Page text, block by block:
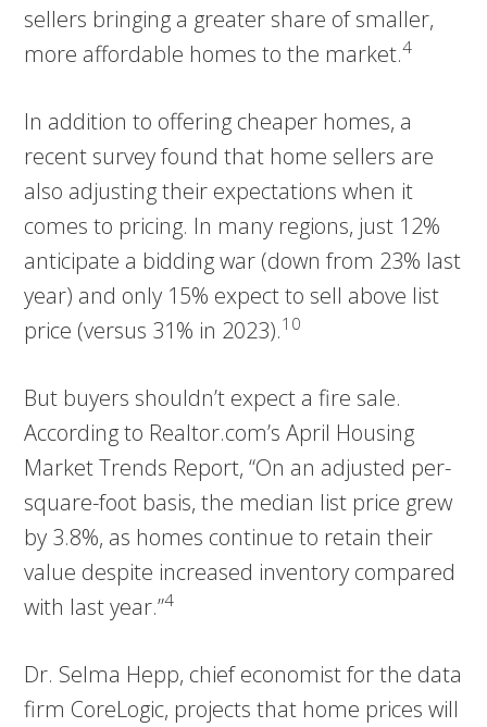
sellers bringing a greater share of smaller,
more affordable homes to the market.4
In addition to offering cheaper homes, a
recent survey found that home sellers are
also adjusting their expectations when it
comes to pricing. In many regions, just 12%
anticipate a bidding war (down from 23% last
year) and only 15% expect to sell above list
price (versus 31% in 2023).10
But buyers shouldn’t expect a fire sale.
According to Realtor.com’s April Housing
Market Trends Report, “On an adjusted per-
square-foot basis, the median list price grew
by 3.8%, as homes continue to retain their
value despite increased inventory compared
with last year.”4
Dr. Selma Hepp, chief economist for the data
firm CoreLogic, projects that home prices will